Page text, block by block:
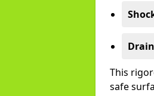
This
safe